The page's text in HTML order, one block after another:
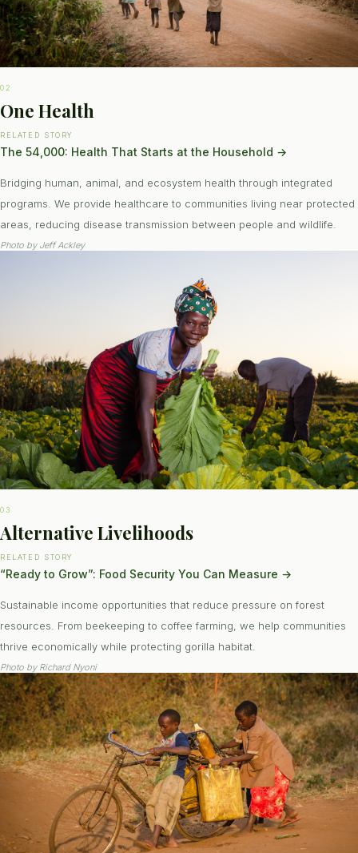
02
One Health
RELATED STORY
The 54,000: Health That Starts at the Household →
Bridging human, animal, and ecosystem health through integrated
programs. We provide healthcare to communities living near protected
areas, reducing disease transmission between people and wildlife.
Photo by Jeff Ackley
03
Alternative Livelihoods
RELATED STORY
“Ready to Grow”: Food Security You Can Measure →
Sustainable income opportunities that reduce pressure on forest
resources. From beekeeping to coffee farming, we help communities
thrive economically while protecting gorilla habitat.
Photo by Richard Nyoni